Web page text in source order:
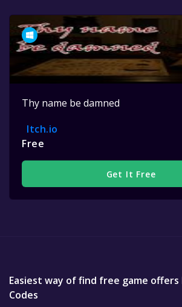
Thy name be damned
Itch.io
Free
Get It Free
Easiest way of find free game offers
Codes